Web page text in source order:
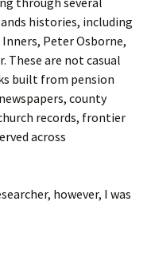
histories, including
Peter Osborne,
These are not casual
built from pension
county
records, frontier
across
however, I was